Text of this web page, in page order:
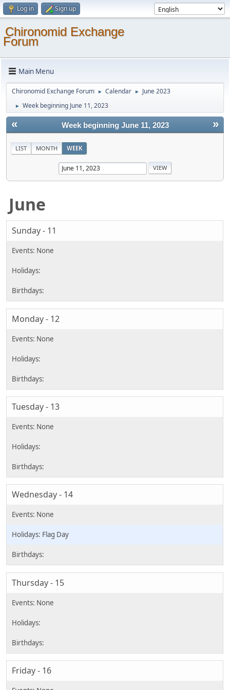
Log in Sign up
Chironomid Exchange
Forum
Main Menu
Chironomid Exchange Forum ► Calendar ► June 2023
► Week beginning June 11, 2023
« »
Week beginning June 11, 2023
LIST MONTH WEEK
June
Sunday - 11
Monday - 12
Tuesday - 13
Wednesday - 14
Flag Day
Thursday - 15
Friday - 16